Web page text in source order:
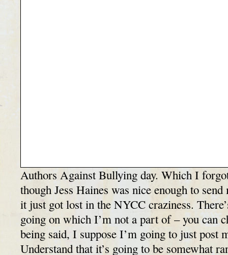
Authors Against Bullying day. Which I
though Jess Haines was nice enough to
it just got lost in the NYCC craziness.
going on which I’m not a part of – you can
being said, I suppose I’m going to just post
Understand that it’s going to be somewhat